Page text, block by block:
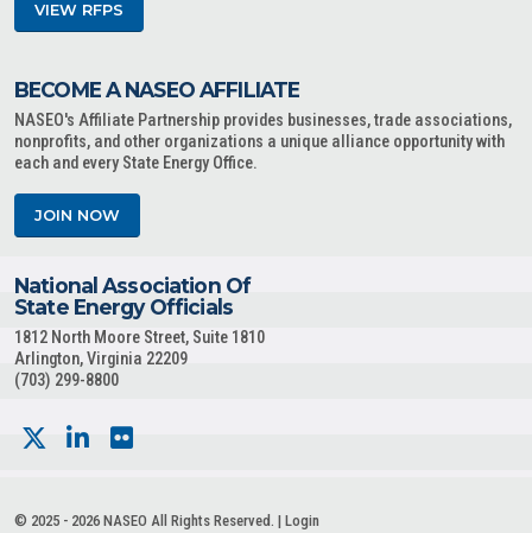
VIEW RFPS
BECOME A NASEO AFFILIATE
NASEO's Affiliate Partnership provides businesses, trade associations,
nonprofits, and other organizations a unique alliance opportunity with
each and every State Energy Office.
JOIN NOW
National Association Of
State Energy Officials
1812 North Moore Street, Suite 1810
Arlington, Virginia 22209
(703) 299-8800
© 2025 - 2026 NASEO All Rights Reserved. | Login